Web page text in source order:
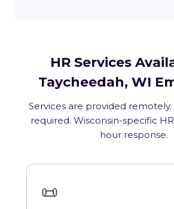
HR Services
Taycheedah, WI
Services are provided
required. Wisconsin-specific
hour response.
📜